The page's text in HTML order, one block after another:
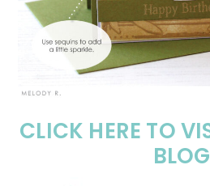
CLICK HERE TO
BLOG